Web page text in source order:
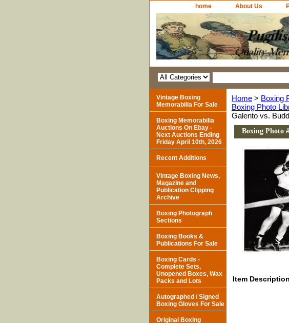
home About Us
Home > Boxing
Boxing Photo
Galento vs.
Boxing Photo
Item Description
Vintage Boxing
Memorabilia For Sale
Boxing Memorabilia
Auctions On Ebay -
Next Auctions Ending
Friday April 10th, 2026
Recent Additions
Vintage Boxing News,
Magazine and
Publication Clipping
Archive
Boxing Photograph
Sections
Boxing Books &
Publications For Sale
Boxing Cards -
Complete Sets,
Unopened Boxes, Wax
Packs and Lots
Autographed / Signed
Boxing Gloves For Sale
Original Boxing